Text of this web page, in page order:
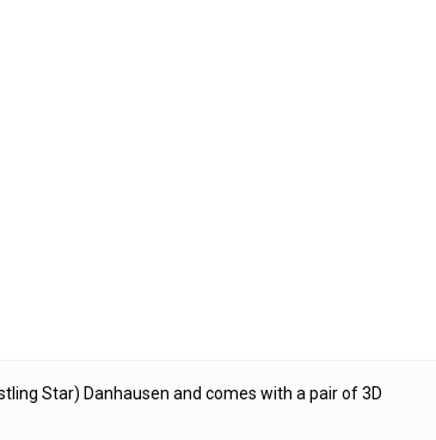
Star) Danhausen and comes with a pair of 3D